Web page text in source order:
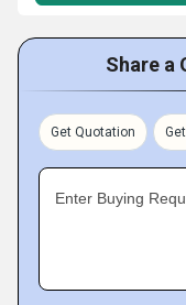
Share a
Get Quotation
Enter Buying